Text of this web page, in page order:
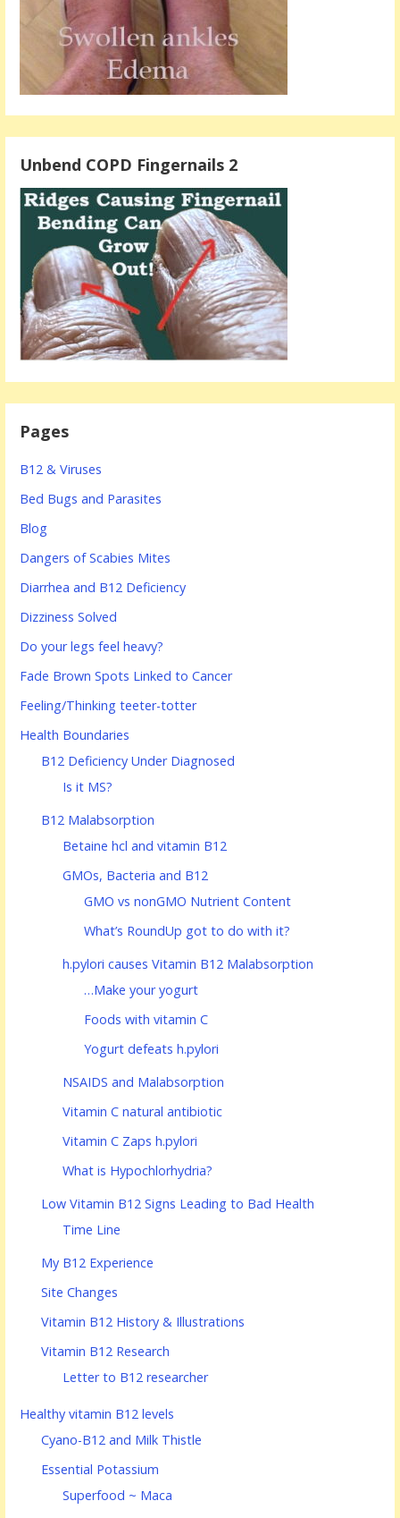
Unbend COPD Fingernails 2
Pages
B12 & Viruses
Bed Bugs and Parasites
Blog
Dangers of Scabies Mites
Diarrhea and B12 Deficiency
Dizziness Solved
Do your legs feel heavy?
Fade Brown Spots Linked to Cancer
Feeling/Thinking teeter-totter
Health Boundaries
B12 Deficiency Under Diagnosed
Is it MS?
B12 Malabsorption
Betaine hcl and vitamin B12
GMOs, Bacteria and B12
GMO vs nonGMO Nutrient Content
What’s RoundUp got to do with it?
h.pylori causes Vitamin B12 Malabsorption
…Make your yogurt
Foods with vitamin C
Yogurt defeats h.pylori
NSAIDS and Malabsorption
Vitamin C natural antibiotic
Vitamin C Zaps h.pylori
What is Hypochlorhydria?
Low Vitamin B12 Signs Leading to Bad Health
Time Line
My B12 Experience
Site Changes
Vitamin B12 History & Illustrations
Vitamin B12 Research
Letter to B12 researcher
Healthy vitamin B12 levels
Cyano-B12 and Milk Thistle
Essential Potassium
Superfood ~ Maca